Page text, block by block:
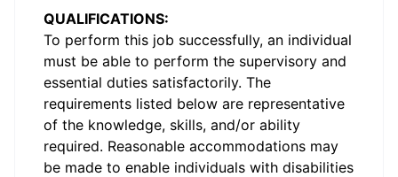
QUALIFICATIONS:
To perform this job successfully, an individual
must be able to perform the supervisory and
essential duties satisfactorily. The
requirements listed below are representative
of the knowledge, skills, and/or ability
required. Reasonable accommodations may
be made to enable individuals with disabilities